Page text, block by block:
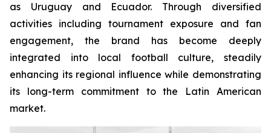
as Uruguay and Ecuador. Through diversified
activities including tournament exposure and fan
engagement, the brand has become deeply
integrated into local football culture, steadily
enhancing its regional influence while demonstrating
its long-term commitment to the Latin American
market.